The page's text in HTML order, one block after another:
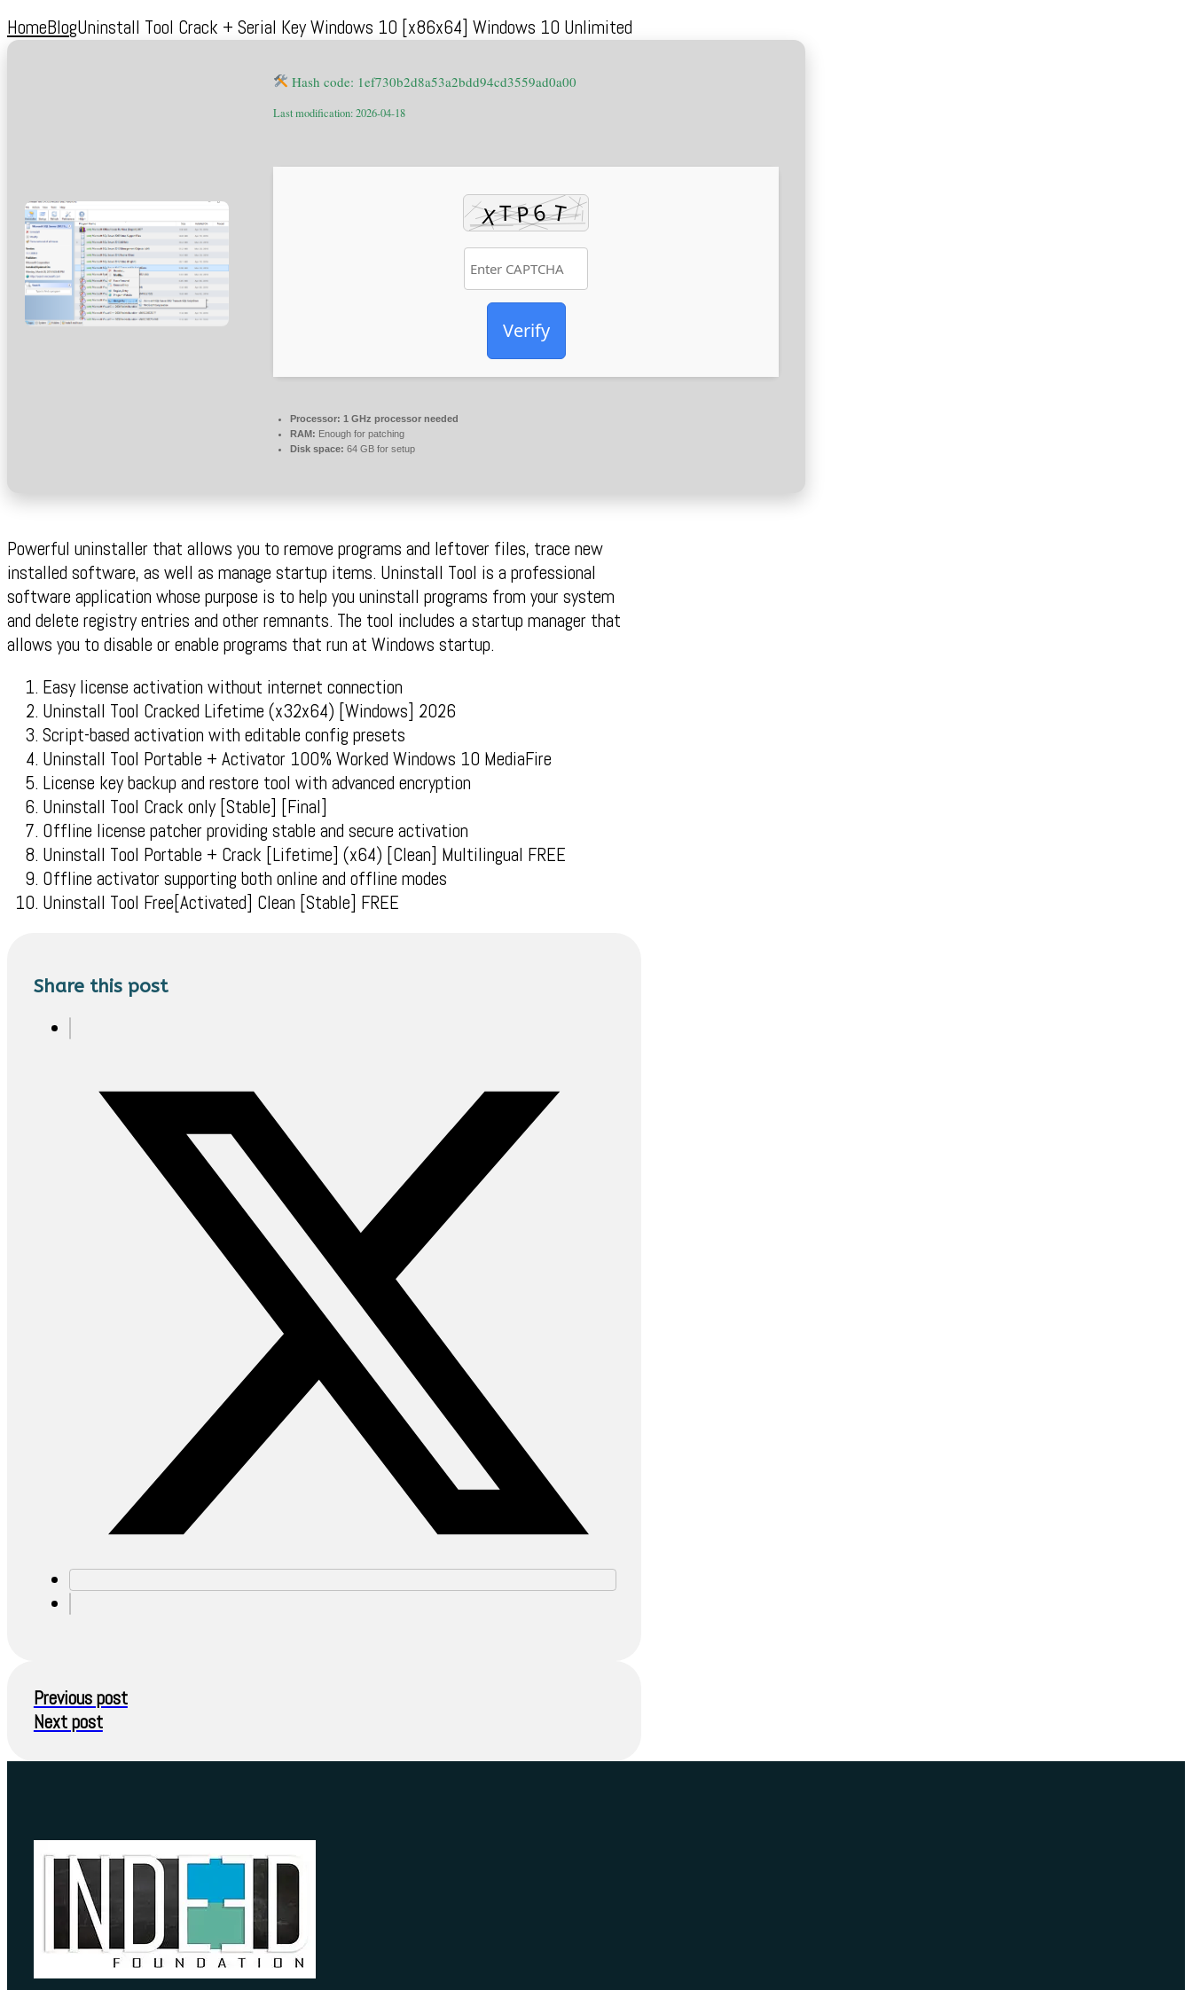
HomeBlogUninstall Tool Crack + Serial Key Windows 10 [x86x64] Windows 10 Unlimited
Hash code: 1ef730b2d8a53a2bdd94cd3559ad0a00
Last modification: 2026-04-18
Verify
Processor: 1 GHz processor needed
RAM: Enough for patching
Disk space: 64 GB for setup
Powerful uninstaller that allows you to remove programs and leftover files, trace new
installed software, as well as manage startup items. Uninstall Tool is a professional
software application whose purpose is to help you uninstall programs from your system
and delete registry entries and other remnants. The tool includes a startup manager that
allows you to disable or enable programs that run at Windows startup.
Easy license activation without internet connection
Uninstall Tool Cracked Lifetime (x32x64) [Windows] 2026
Script-based activation with editable config presets
Uninstall Tool Portable + Activator 100% Worked Windows 10 MediaFire
License key backup and restore tool with advanced encryption
Uninstall Tool Crack only [Stable] [Final]
Offline license patcher providing stable and secure activation
Uninstall Tool Portable + Crack [Lifetime] (x64) [Clean] Multilingual FREE
Offline activator supporting both online and offline modes
Uninstall Tool Free[Activated] Clean [Stable] FREE
Share this post
Previous post
Next post